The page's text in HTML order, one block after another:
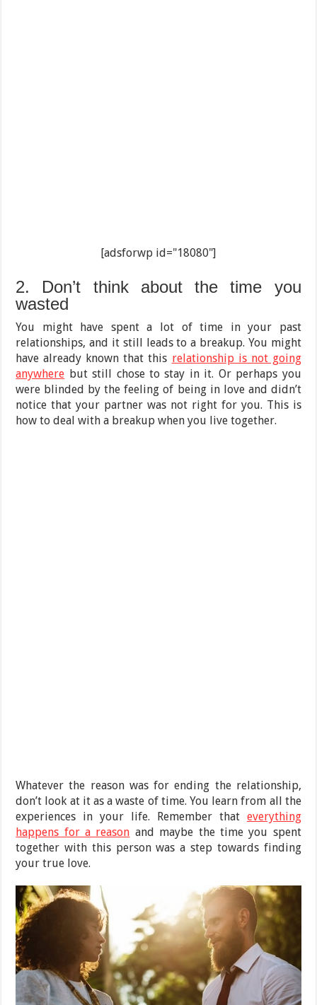
[adsforwp id="18080"]
2. Don’t think about the time you
wasted
You might have spent a lot of time in your past
relationships, and it still leads to a breakup. You might
have already known that this relationship is not going
anywhere but still chose to stay in it. Or perhaps you
were blinded by the feeling of being in love and didn’t
notice that your partner was not right for you. This is
how to deal with a breakup when you live together.
Whatever the reason was for ending the relationship,
don’t look at it as a waste of time. You learn from all the
experiences in your life. Remember that everything
happens for a reason and maybe the time you spent
together with this person was a step towards finding
your true love.